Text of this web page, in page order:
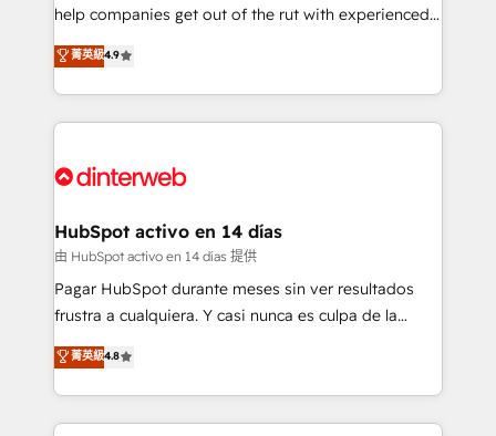
partners who will embed ourselves into your
business, processes and systems 🏢 We specialise in
working with mid-market and enterprise
organisations, global organisations and those with
complex use cases 🏆 CRM Implementation,
Onboarding Accredited 🔐 ISO27001 & ISO9001
help companies get out of the rut with experienced,
process-oriented teams implementing HubSpot
Marketing, Sales, Service, CMS and Operations Hub,
so selling and actually engaging with your customers
feels easy and pain-free. We are a top ranked
and Customer First Awards, 4.9/5 rating in HubSpot
helps the following industries: logistics & 3PL, home
improvement & construction, branding and
commercialization, real estate, health, education,
SaaS, Software Dev & IT and consulting, make the
the United States, EU, UAE, Mexico and Latin
America. From casual user to super fan: make
菁英級4.9
HubSpot activo en 14 días
由 HubSpot activo en 14 días 提供
Pagar HubSpot durante meses sin ver resultados
frustra a cualquiera. Y casi nunca es culpa de la
herramienta: es del enfoque con el que se
implementó. Trabajamos con un catálogo de +80
casos de uso: cada uno resuelve un problema
concreto de tu operación en HubSpot. La entrega
菁英級4.8